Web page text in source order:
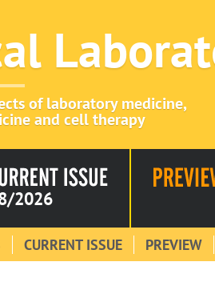
of laboratory medicine,
and cell therapy
2026
CURRENT ISSUE PREVIEW